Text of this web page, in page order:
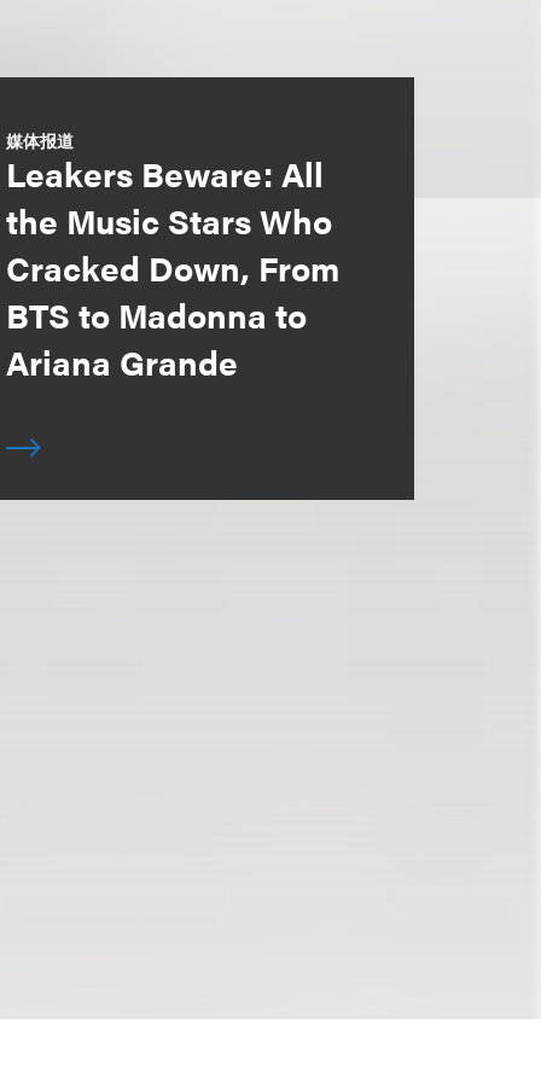
媒体报道
Leakers Beware: All
the Music Stars Who
Cracked Down, From
BTS to Madonna to
Ariana Grande